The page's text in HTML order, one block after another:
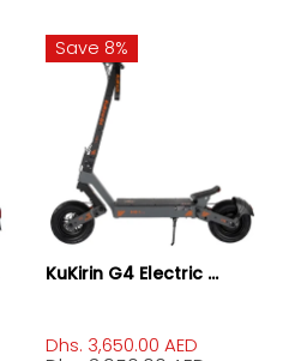
Save 8%
KuKirin G4 Electric ...
Dhs. 3,650.00 AED